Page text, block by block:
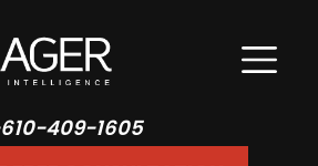
409-1605